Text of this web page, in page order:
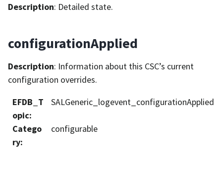
Description: Detailed state.
configurationApplied
Description: Information about this CSC’s current
configuration overrides.
EFDB_T
opic:
SALGeneric_logevent_configurationApplied
Catego
ry:
configurable